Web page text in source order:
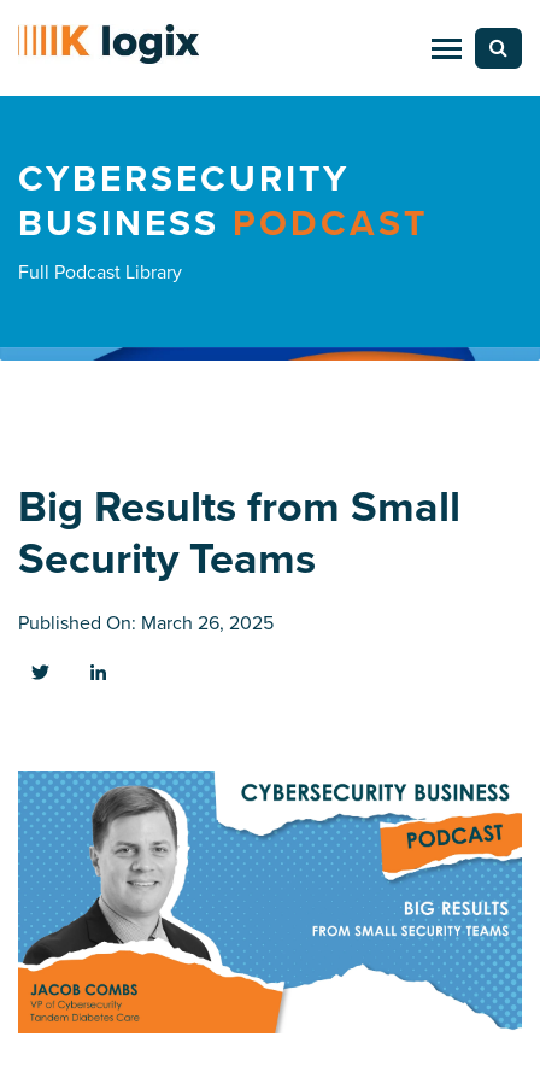
CYBERSECURITY
BUSINESS PODCAST
Full Podcast Library
Big Results from Small
Security Teams
Published On: March 26, 2025